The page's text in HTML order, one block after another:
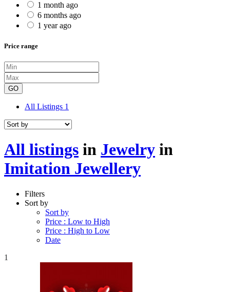
1 month ago
6 months ago
1 year ago
Price range
GO
All Listings 1
All listings in Jewelry in
Imitation Jewellery
Filters
Sort by
Sort by
Price : Low to High
Price : High to Low
Date
1